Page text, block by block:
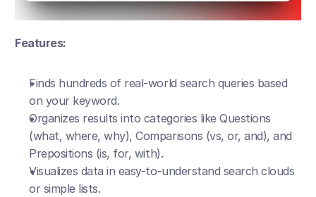
Features:
Finds hundreds of real-world search queries based
on your keyword.
Organizes results into categories like Questions
(what, where, why), Comparisons (vs, or, and), and
Prepositions (is, for, with).
Visualizes data in easy-to-understand search clouds
or simple lists.